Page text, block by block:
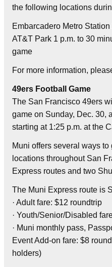
the following locations
Embarcadero Metro
AT&T Park 1 p.m. to 30
game
For more information,
49ers Football Game
The San Francisco 49ers
game on Sunday, Dec. 30,
starting at 1:25 p.m. at the
Muni offers several ways
locations throughout San
Express routes and two
The Muni Express route is
· Adult fare: $12 roundtrip
· Youth/Senior/Disabled
· Muni monthly pass,
Event Add-on fare: $8
holders)